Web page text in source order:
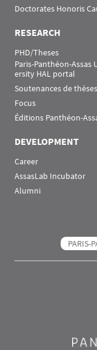
Doctorates Honoris
RESEARCH
PHD/Theses
Paris-Panthéon-Assas
ersity HAL portal
Soutenances de thèses
Focus
Éditions Panthéon-
DEVELOPMENT
Career
AssasLab Incubator
Alumni
PARIS-